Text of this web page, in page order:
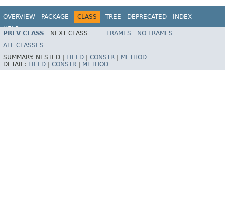
OVERVIEW PACKAGE CLASS TREE DEPRECATED
INDEX
HELP
PREV CLASS NEXT CLASS FRAMES
NO FRAMES
ALL CLASSES
SUMMARY: NESTED | FIELD CONSTR
METHOD
DETAIL: FIELD CONSTR METHOD